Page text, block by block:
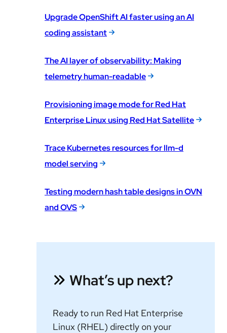
Upgrade OpenShift AI faster using an AI
coding assistant
The AI layer of observability: Making
telemetry human-readable
Provisioning image mode for Red Hat
Enterprise Linux using Red Hat Satellite
Trace Kubernetes resources for llm-d
model serving
Testing modern hash table designs in OVN
and OVS
What’s up next?
Ready to run Red Hat Enterprise
Linux (RHEL) directly on your